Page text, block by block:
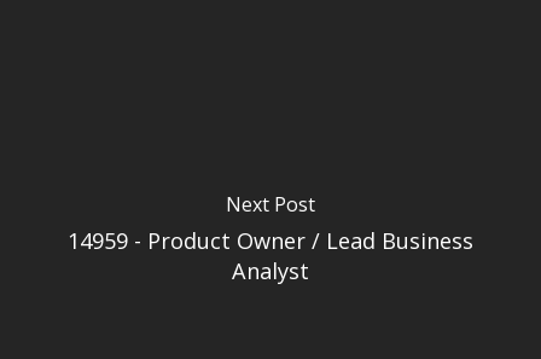
Next Post
14959 - Product Owner / Lead Business
Analyst